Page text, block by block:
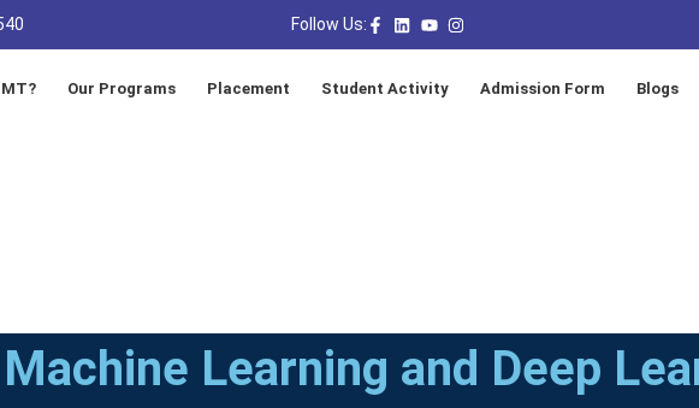
Follow Us:
Our Programs Placement Student Activity Admission Form Blogs
Learning and Deep